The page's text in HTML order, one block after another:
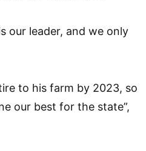
our leader, and we only
to his farm by 2023, so
our best for the state”,